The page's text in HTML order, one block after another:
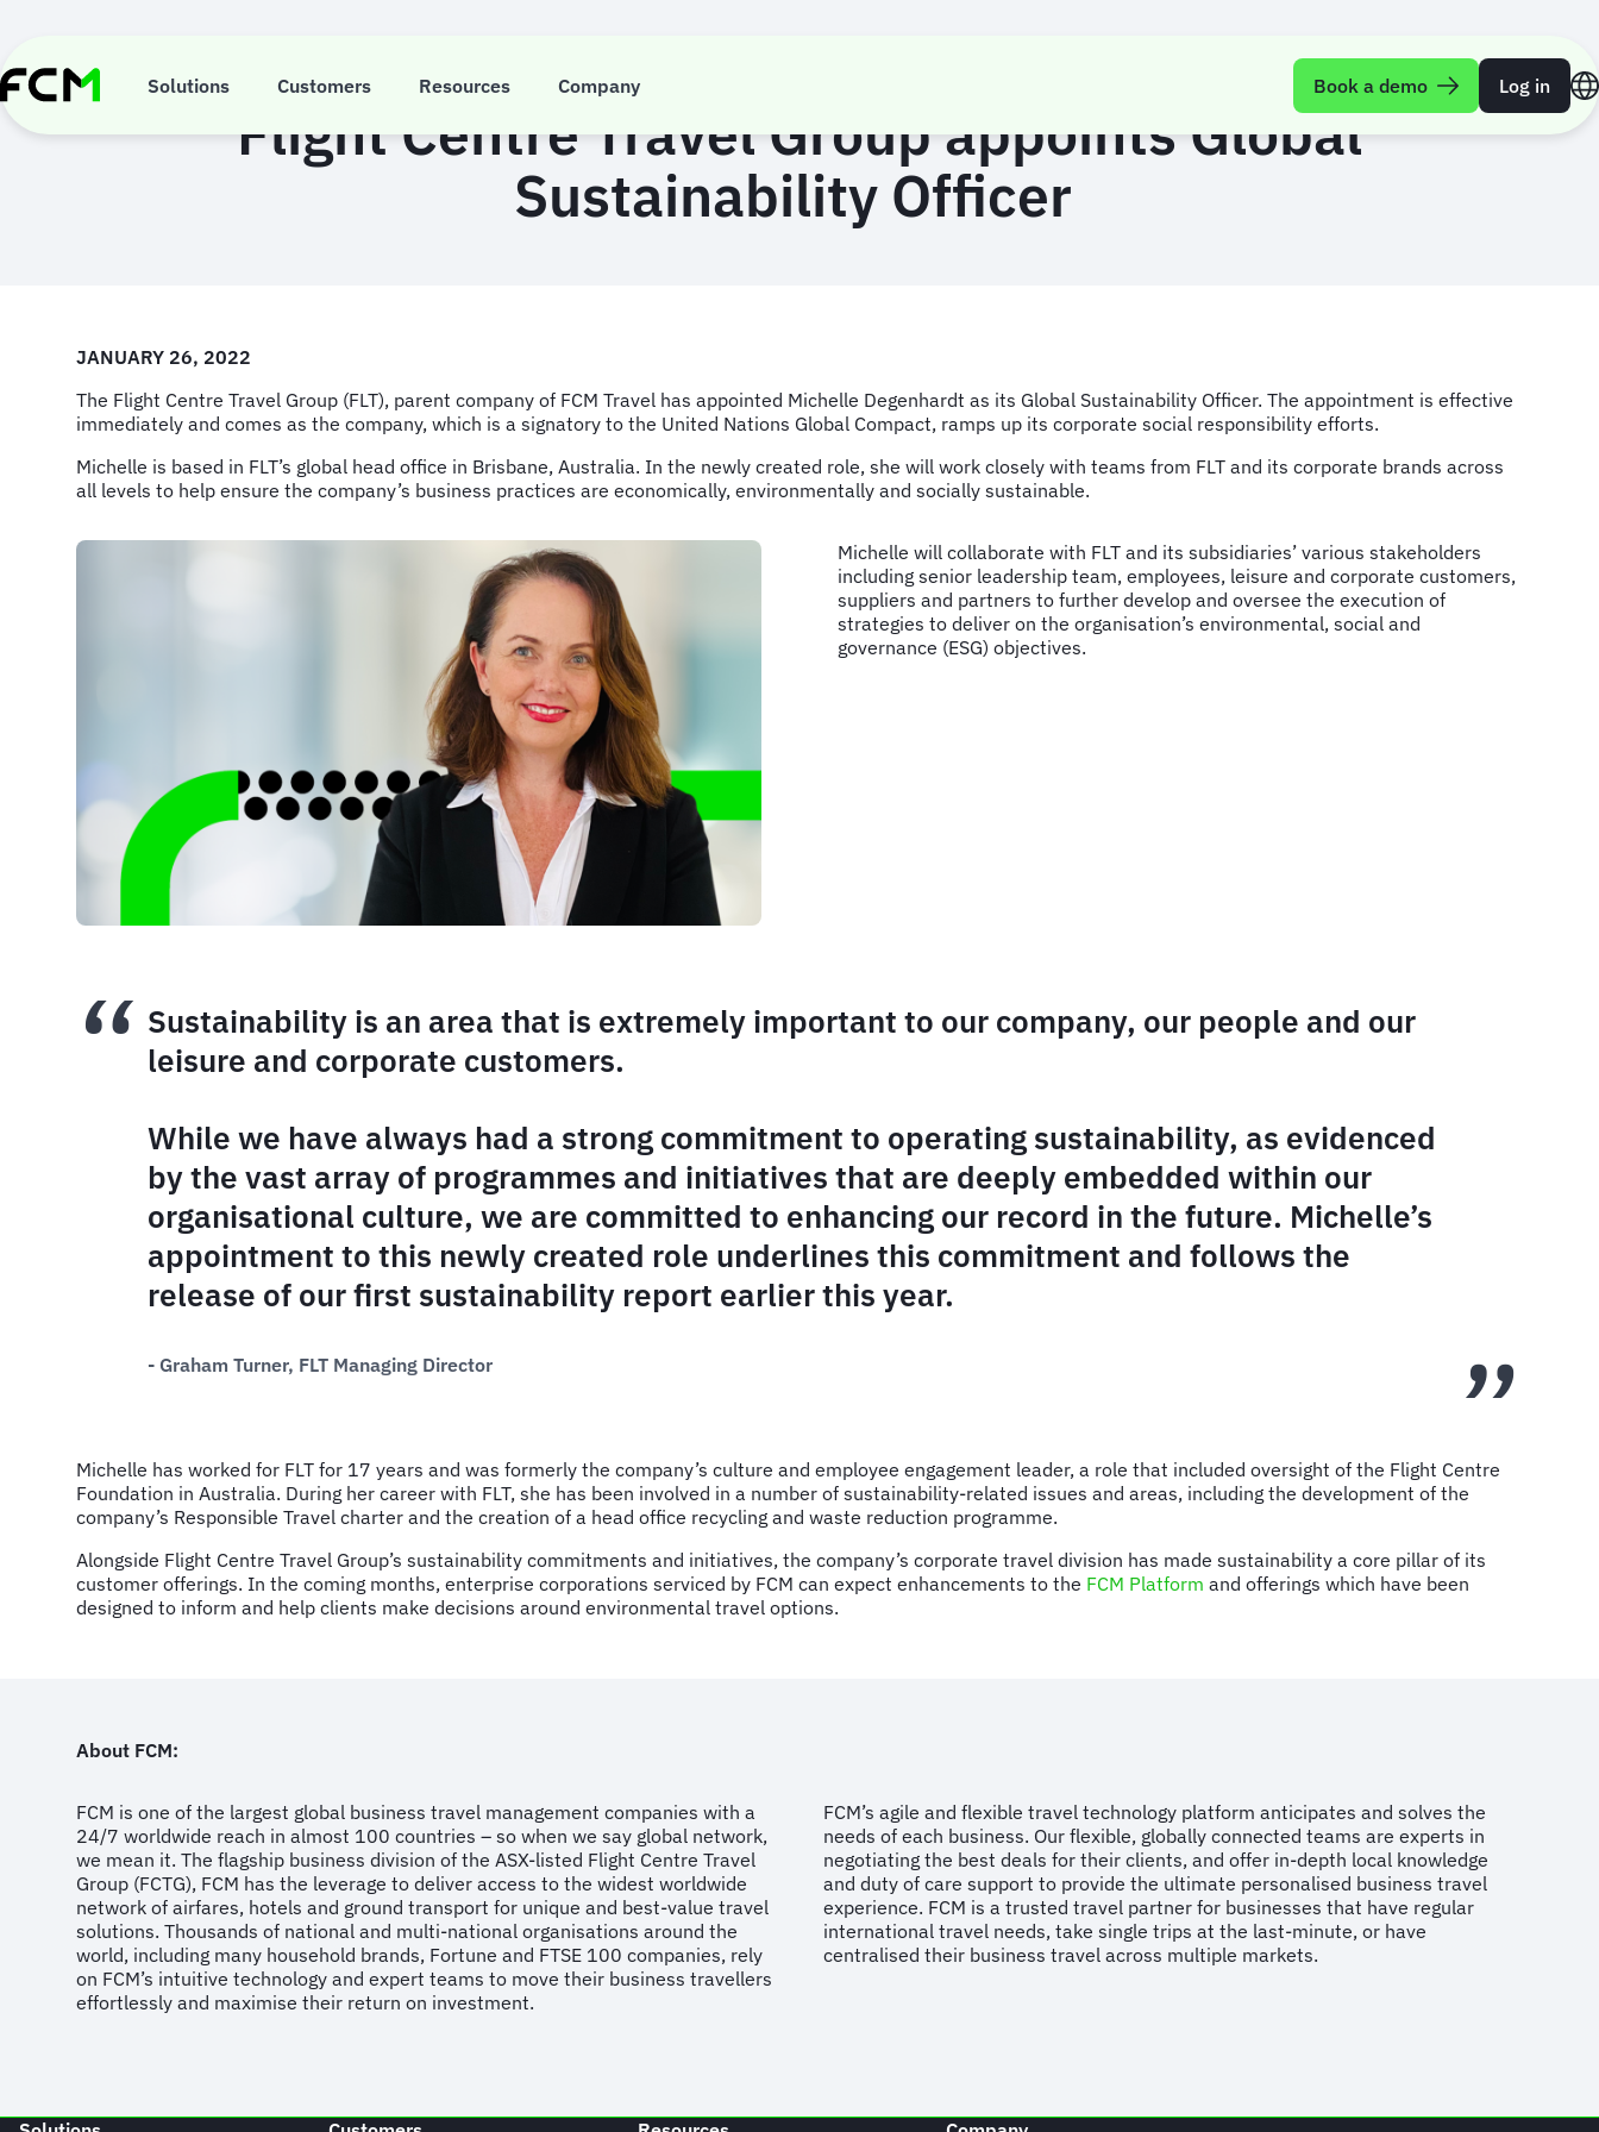
content
Solutions Customers Resources Company Book a demo Log in
Flight Centre Travel Group appoints Global
Sustainability Officer
JANUARY 26, 2022
The Flight Centre Travel Group (FLT), parent company of FCM Travel has appointed Michelle Degenhardt as its Global Sustainability Officer. The appointment is effective
immediately and comes as the company, which is a signatory to the United Nations Global Compact, ramps up its corporate social responsibility efforts.
Michelle is based in FLT’s global head office in Brisbane, Australia. In the newly created role, she will work closely with teams from FLT and its corporate brands across
all levels to help ensure the company’s business practices are economically, environmentally and socially sustainable.
Michelle will collaborate with FLT and its subsidiaries’ various stakeholders
including senior leadership team, employees, leisure and corporate customers,
suppliers and partners to further develop and oversee the execution of
strategies to deliver on the organisation’s environmental, social and
governance (ESG) objectives.
Sustainability is an area that is extremely important to our company, our people and our
leisure and corporate customers.
While we have always had a strong commitment to operating sustainability, as evidenced
by the vast array of programmes and initiatives that are deeply embedded within our
organisational culture, we are committed to enhancing our record in the future. Michelle’s
appointment to this newly created role underlines this commitment and follows the
release of our first sustainability report earlier this year.
- Graham Turner, FLT Managing Director
Michelle has worked for FLT for 17 years and was formerly the company’s culture and employee engagement leader, a role that included oversight of the Flight Centre
Foundation in Australia. During her career with FLT, she has been involved in a number of sustainability-related issues and areas, including the development of the
company’s Responsible Travel charter and the creation of a head office recycling and waste reduction programme.
Alongside Flight Centre Travel Group’s sustainability commitments and initiatives, the company’s corporate travel division has made sustainability a core pillar of its
customer offerings. In the coming months, enterprise corporations serviced by FCM can expect enhancements to the FCM Platform and offerings which have been
designed to inform and help clients make decisions around environmental travel options.
About FCM:
FCM is one of the largest global business travel management companies with a
24/7 worldwide reach in almost 100 countries – so when we say global network,
we mean it. The flagship business division of the ASX-listed Flight Centre Travel
Group (FCTG), FCM has the leverage to deliver access to the widest worldwide
network of airfares, hotels and ground transport for unique and best-value travel
solutions. Thousands of national and multi-national organisations around the
world, including many household brands, Fortune and FTSE 100 companies, rely
on FCM’s intuitive technology and expert teams to move their business travellers
effortlessly and maximise their return on investment.
FCM’s agile and flexible travel technology platform anticipates and solves the
needs of each business. Our flexible, globally connected teams are experts in
negotiating the best deals for their clients, and offer in-depth local knowledge
and duty of care support to provide the ultimate personalised business travel
experience. FCM is a trusted travel partner for businesses that have regular
international travel needs, take single trips at the last-minute, or have
centralised their business travel across multiple markets.